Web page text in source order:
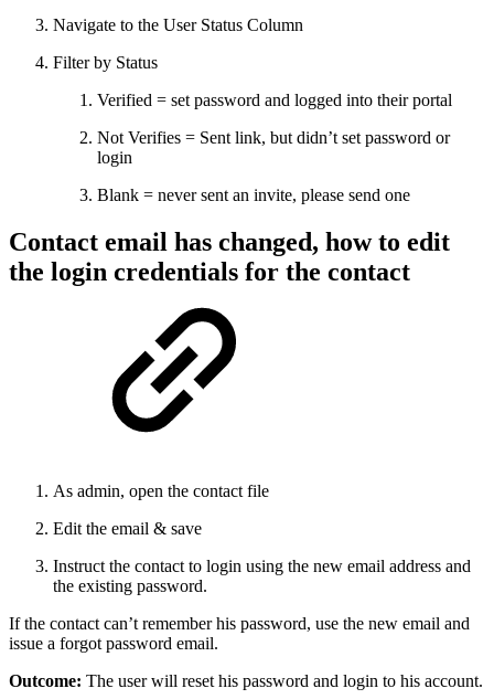
Navigate to the User Status Column
Filter by Status
Verified = set password and logged into their portal
Not Verifies = Sent link, but didn’t set password or
login
Blank = never sent an invite, please send one
Contact email has changed, how to edit
the login credentials for the contact
As admin, open the contact file
Edit the email & save
Instruct the contact to login using the new email address and
the existing password.
If the contact can’t remember his password, use the new email and
issue a forgot password email.
Outcome: The user will reset his password and login to his account.